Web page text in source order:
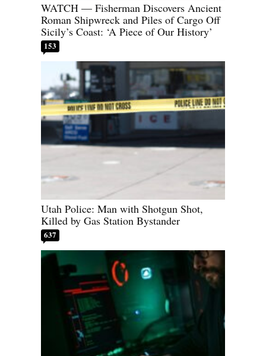
WATCH — Fisherman Discovers Ancient
Roman Shipwreck and Piles of Cargo Off
Sicily’s Coast: ‘A Piece of Our History’
153
Utah Police: Man with Shotgun Shot,
Killed by Gas Station Bystander
637